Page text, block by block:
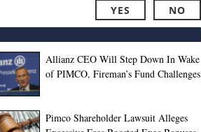
YES NO
Allianz CEO Will Step Down In Wake
of PIMCO, Fireman’s Fund Challenges
Pimco Shareholder Lawsuit Alleges